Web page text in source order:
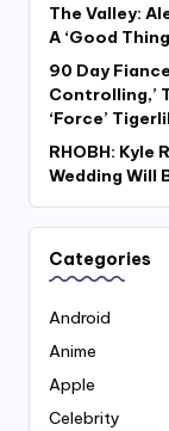
The Valley:
A ‘Good
90 Day
Controlling,’
‘Force’
RHOBH: Kyle
Wedding Will
Categories
Android
Anime
Apple
Celebrity